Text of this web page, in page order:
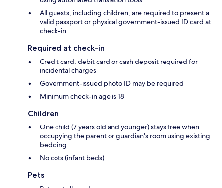
All guests, including children, are required to present a
valid passport or physical government-issued ID card at
check-in
Required at check-in
Credit card, debit card or cash deposit required for
incidental charges
Government-issued photo ID may be required
Minimum check-in age is 18
Children
One child (7 years old and younger) stays free when
occupying the parent or guardian's room using existing
bedding
No cots (infant beds)
Pets